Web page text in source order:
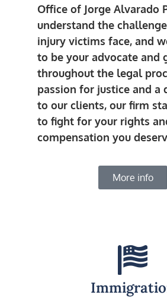
Office of Jorge Alvarado
understand the
injury victims face, and
to be your advocate and
throughout the legal
passion for justice and a
to our clients, our firm
to fight for your rights
compensation you
More info